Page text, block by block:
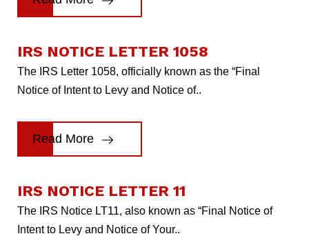
IRS NOTICE LETTER 1058
The IRS Letter 1058, officially known as the “Final
Notice of Intent to Levy and Notice of..
Read More
IRS NOTICE LETTER 11
The IRS Notice LT11, also known as “Final Notice of
Intent to Levy and Notice of Your..